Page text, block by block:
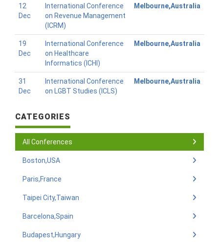
12
Dec
International Conference
on Revenue Management
(ICRM)
Melbourne,Australia
19
Dec
International Conference
on Healthcare
Informatics (ICHI)
Melbourne,Australia
31
Dec
International Conference
on LGBT Studies (ICLS)
Melbourne,Australia
CATEGORIES
All Conferences
Boston,USA
Paris,France
Taipei City,Taiwan
Barcelona,Spain
Budapest,Hungary